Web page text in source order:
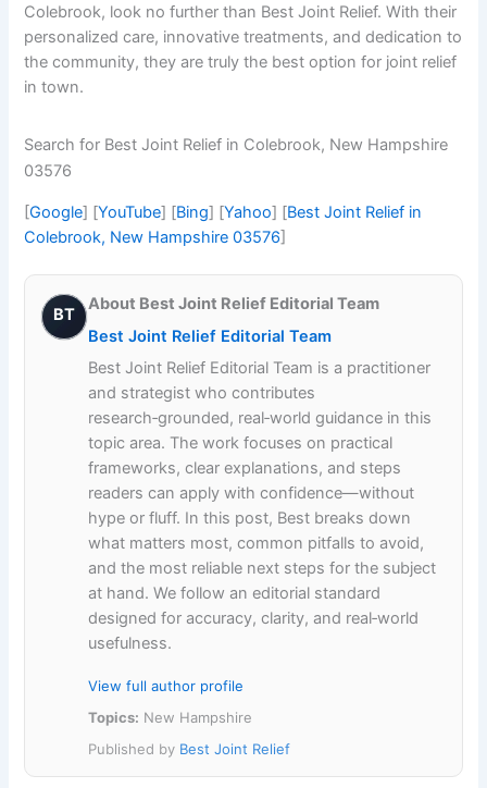
Colebrook, look no further than Best Joint Relief. With their
personalized care, innovative treatments, and dedication to
the community, they are truly the best option for joint relief
in town.
Search for Best Joint Relief in Colebrook, New Hampshire
03576
[Google] [YouTube] [Bing] [Yahoo] [Best Joint Relief in
Colebrook, New Hampshire 03576]
BT
About Best Joint Relief Editorial Team
Best Joint Relief Editorial Team
Best Joint Relief Editorial Team is a practitioner
and strategist who contributes
research‑grounded, real‑world guidance in this
topic area. The work focuses on practical
frameworks, clear explanations, and steps
readers can apply with confidence—without
hype or fluff. In this post, Best breaks down
what matters most, common pitfalls to avoid,
and the most reliable next steps for the subject
at hand. We follow an editorial standard
designed for accuracy, clarity, and real‑world
usefulness.
View full author profile
Topics: New Hampshire
Published by Best Joint Relief